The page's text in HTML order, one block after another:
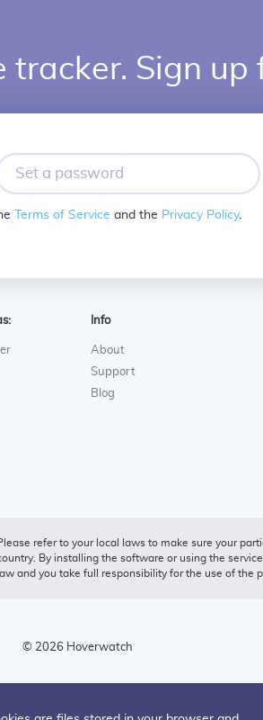
tracker. Sign up
Terms of Service and the Privacy Policy.
Info
About
Support
Blog
refer to your local laws to make sure your
By installing the software or using the
law and you take full responsibility for the use of the
© 2026 Hoverwatch